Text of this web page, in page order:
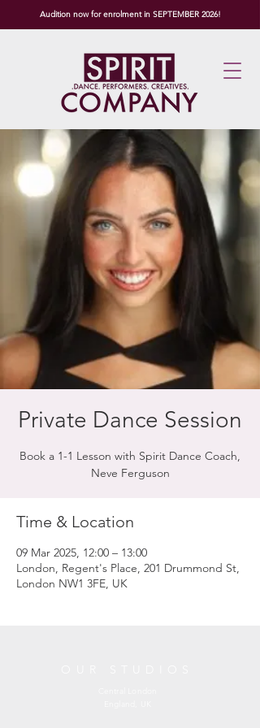
Audition now for enrolment in SEPTEMBER 2026!
Private Dance Session
Book a 1-1 Lesson with Spirit Dance Coach,
Neve Ferguson
Time & Location
09 Mar 2025, 12:00 – 13:00
London, Regent's Place, 201 Drummond St,
London NW1 3FE, UK